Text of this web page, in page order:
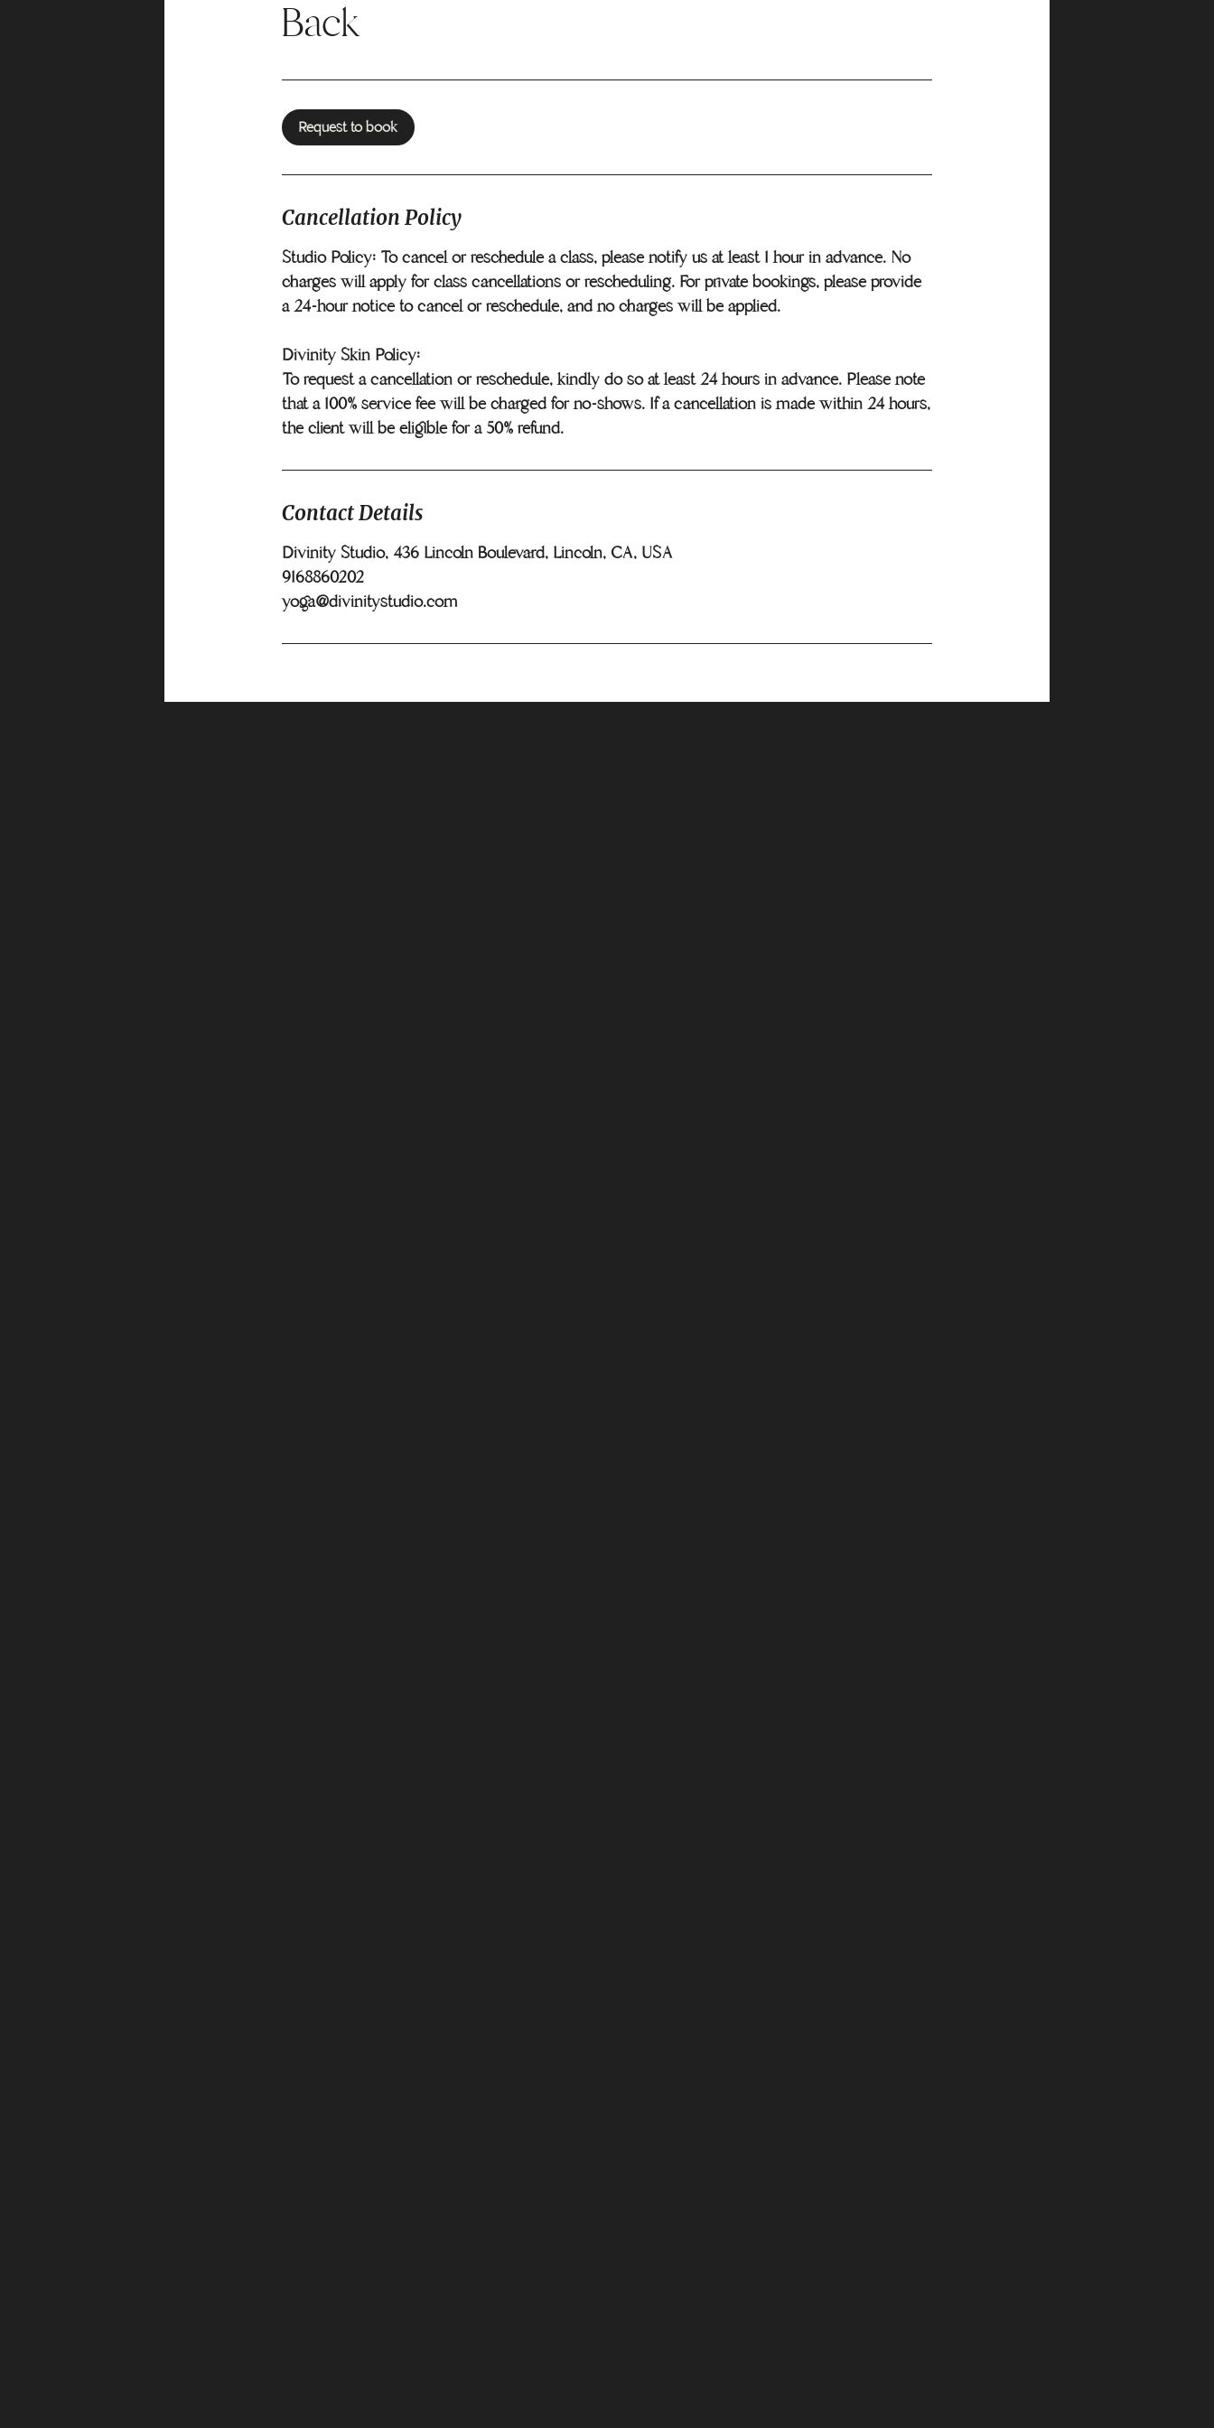
Back
Request to book
Cancellation Policy
Studio Policy: To cancel or reschedule a class, please notify us at least 1 hour in advance. No
charges will apply for class cancellations or rescheduling. For private bookings, please provide
a 24-hour notice to cancel or reschedule, and no charges will be applied.
Divinity Skin Policy:
To request a cancellation or reschedule, kindly do so at least 24 hours in advance. Please note
that a 100% service fee will be charged for no-shows. If a cancellation is made within 24 hours,
the client will be eligible for a 50% refund.
Contact Details
Divinity Studio, 436 Lincoln Boulevard, Lincoln, CA, USA
9168860202
yoga@divinitystudio.com